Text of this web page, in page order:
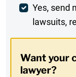
Weekly
Digest
In
Yes, send
lawsuits,
Want your
lawyer?